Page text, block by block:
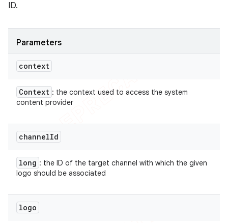
ID.
Parameters
context
Context : the context used to access the system
content provider
channelId
long : the ID of the target channel with which the given
logo should be associated
logo